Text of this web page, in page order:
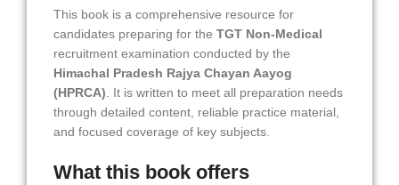
This book is a comprehensive resource for
candidates preparing for the TGT Non-Medical
recruitment examination conducted by the
Himachal Pradesh Rajya Chayan Aayog
(HPRCA). It is written to meet all preparation needs
through detailed content, reliable practice material,
and focused coverage of key subjects.
What this book offers